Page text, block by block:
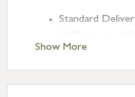
Show More
Standard
Next Day
2pm) – UK
after 2pm